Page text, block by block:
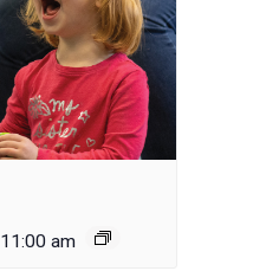
11:00 am